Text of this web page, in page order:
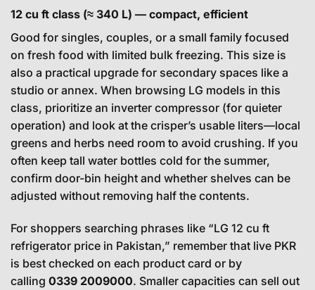
12 cu ft class (≈ 340 L) — compact, efficient
Good for singles, couples, or a small family focused
on fresh food with limited bulk freezing. This size is
also a practical upgrade for secondary spaces like a
studio or annex. When browsing LG models in this
class, prioritize an inverter compressor (for quieter
operation) and look at the crisper’s usable liters—local
greens and herbs need room to avoid crushing. If you
often keep tall water bottles cold for the summer,
confirm door-bin height and whether shelves can be
adjusted without removing half the contents.
For shoppers searching phrases like “LG 12 cu ft
refrigerator price in Pakistan,” remember that live PKR
is best checked on each product card or by
calling 0339 2009000. Smaller capacities can sell out